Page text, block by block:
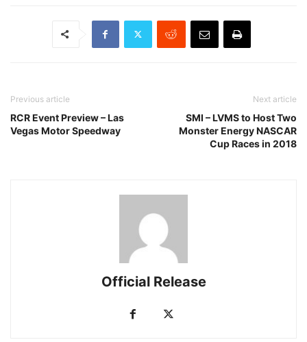
Previous article
RCR Event Preview – Las
Vegas Motor Speedway
Next article
SMI – LVMS to Host Two
Monster Energy NASCAR
Cup Races in 2018
Official Release